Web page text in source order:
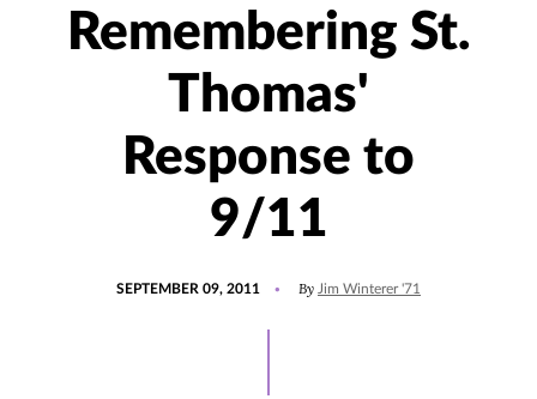
Remembering St.
Thomas'
Response to
9/11
SEPTEMBER 09, 2011 By Jim Winterer '71